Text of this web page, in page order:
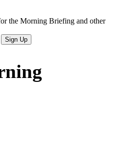
the Morning Briefing and other
Sign Up